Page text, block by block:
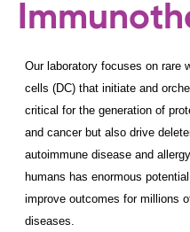
Our laboratory focuses on rare
cells (DC) that initiate and
critical for the generation of
and cancer but also drive
autoimmune disease and
humans has enormous
improve outcomes for millions
diseases.